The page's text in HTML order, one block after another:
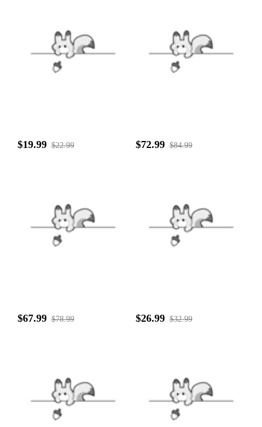
$19.99 $22.99 $72.99 $84.99
$67.99 $78.99 $26.99 $32.99